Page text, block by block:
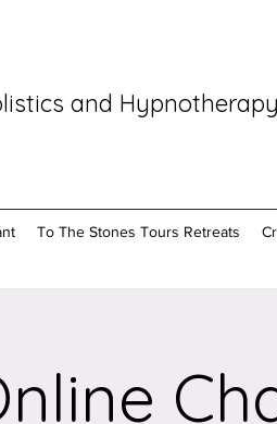
and Hypnotherapy
To The Stones Tours Retreats